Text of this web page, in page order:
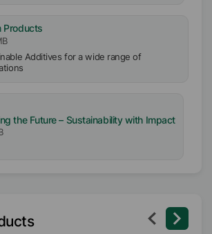
Products
Additives for a wide range of
the Future – Sustainability with Impact